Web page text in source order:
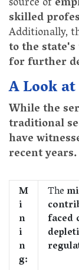
skilled
Additionally,
to the
for further
A Look
While the
traditional
have
recent
M
i
n
i
n
g:
The
faced